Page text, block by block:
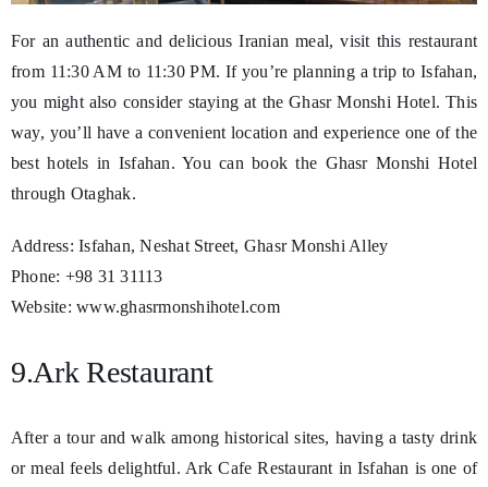
For an authentic and delicious Iranian meal, visit this restaurant
from 11:30 AM to 11:30 PM. If you’re planning a trip to Isfahan,
you might also consider staying at the Ghasr Monshi Hotel. This
way, you’ll have a convenient location and experience one of the
best hotels in Isfahan. You can book the Ghasr Monshi Hotel
through Otaghak.
Address: Isfahan, Neshat Street, Ghasr Monshi Alley
Phone: +98 31 31113
Website: www.ghasrmonshihotel.com
9.Ark Restaurant
After a tour and walk among historical sites, having a tasty drink
or meal feels delightful. Ark Cafe Restaurant in Isfahan is one of